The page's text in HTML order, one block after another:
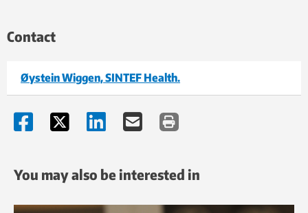
Contact
Øystein Wiggen, SINTEF Health.
You may also be interested in